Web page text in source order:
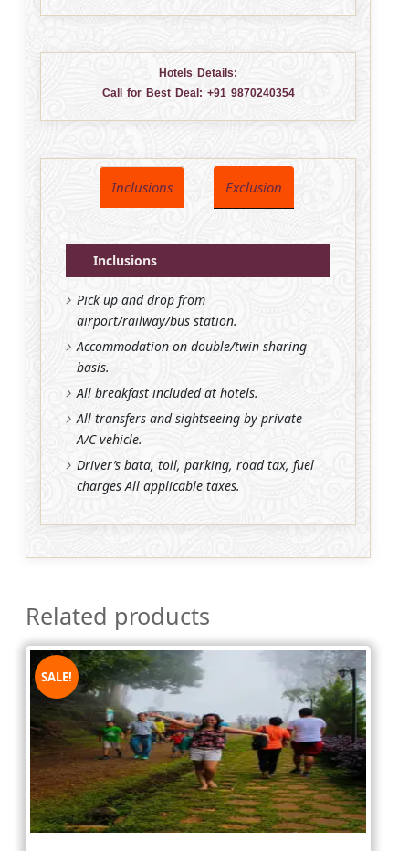
Hotels Details:
Call for Best Deal: +91 9870240354
Inclusions Exclusion
Inclusions
Pick up and drop from
airport/railway/bus station.
Accommodation on double/twin sharing
basis.
All breakfast included at hotels.
All transfers and sightseeing by private
A/C vehicle.
Driver’s bata, toll, parking, road tax, fuel
charges All applicable taxes.
Related products
SALE!